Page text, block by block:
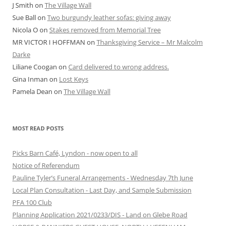
J Smith on The Village Wall
Sue Ballon Two burgundy leather sofas: giving away
Nicola Oon Stakes removed from Memorial Tree
MR VICTOR I HOFFMAN on Thanksgiving Service – Mr Malcolm
Darke
Liliane Coogan on Card delivered to wrong address.
Gina Inman on Lost Keys
Pamela Dean on The Village Wall
MOST READ POSTS
Picks Barn Café, Lyndon - now open to all
Notice of Referendum
Pauline Tyler’s Funeral Arrangements - Wednesday 7th June
Local Plan Consultation - Last Day, and Sample Submission
PFA 100 Club
Planning Application 2021/0233/DIS - Land on Glebe Road